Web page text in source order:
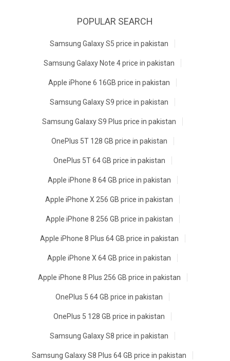
POPULAR SEARCH
Samsung Galaxy S5 price in pakistan
Samsung Galaxy Note 4 price in pakistan
Apple iPhone 6 16GB price in pakistan
Samsung Galaxy S9 price in pakistan
Samsung Galaxy S9 Plus price in pakistan
OnePlus 5T 128 GB price in pakistan
OnePlus 5T 64 GB price in pakistan
Apple iPhone 8 64 GB price in pakistan
Apple iPhone X 256 GB price in pakistan
Apple iPhone 8 256 GB price in pakistan
Apple iPhone 8 Plus 64 GB price in pakistan
Apple iPhone X 64 GB price in pakistan
Apple iPhone 8 Plus 256 GB price in pakistan
OnePlus 5 64 GB price in pakistan
OnePlus 5 128 GB price in pakistan
Samsung Galaxy S8 price in pakistan
Samsung Galaxy S8 Plus 64 GB price in pakistan